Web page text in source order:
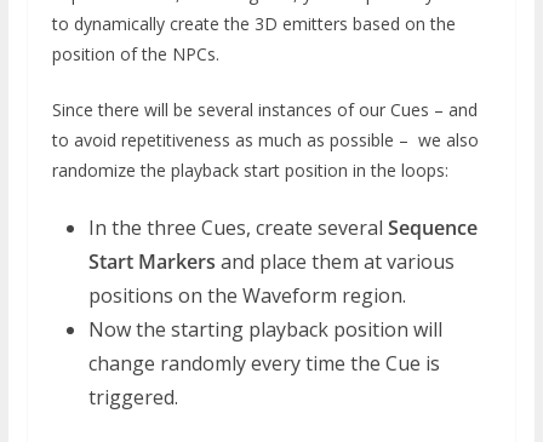
to dynamically create the 3D emitters based on the
position of the NPCs.
Since there will be several instances of our Cues – and
to avoid repetitiveness as much as possible – we also
randomize the playback start position in the loops:
In the three Cues, create several Sequence
Start Markers and place them at various
positions on the Waveform region.
Now the starting playback position will
change randomly every time the Cue is
triggered.